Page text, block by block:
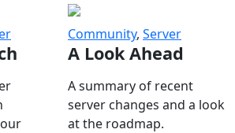
Community, Server
A Look Ahead
A summary of recent
server changes and a look
at the roadmap.